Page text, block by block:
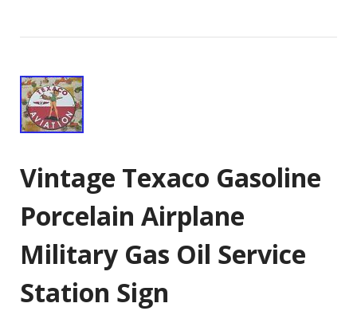
Vintage Texaco Gasoline
Porcelain Airplane
Military Gas Oil Service
Station Sign